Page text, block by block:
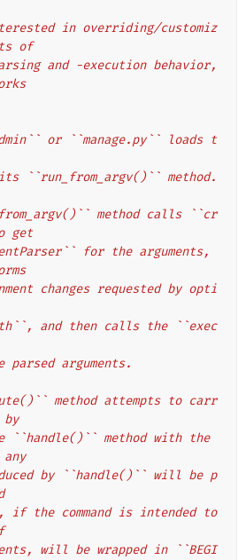
of
its ``run_from_argv()`` method.
get
the parsed arguments.
by